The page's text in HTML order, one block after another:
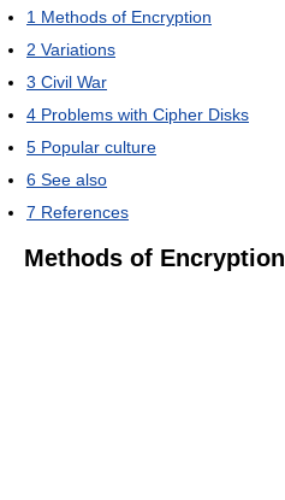
1 Methods of Encryption
2 Variations
3 Civil War
4 Problems with Cipher Disks
5 Popular culture
6 See also
7 References
Methods of Encryption